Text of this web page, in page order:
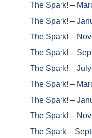
The Spark! –
The Spark! –
The Spark! –
The Spark! –
The Spark! –
The Spark! –
The Spark! –
The Spark! –
The Spark –